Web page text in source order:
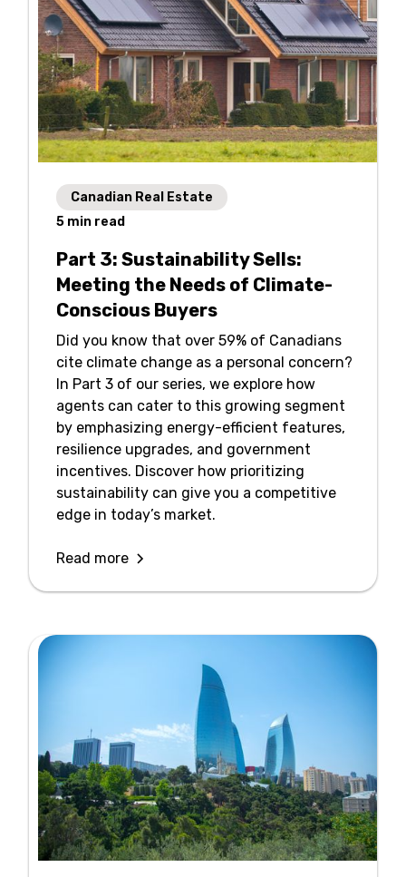
Canadian Real Estate
5 min read
Part 3: Sustainability Sells:
Meeting the Needs of Climate-
Conscious Buyers
Did you know that over 59% of Canadians
cite climate change as a personal concern?
In Part 3 of our series, we explore how
agents can cater to this growing segment
by emphasizing energy-efficient features,
resilience upgrades, and government
incentives. Discover how prioritizing
sustainability can give you a competitive
edge in today’s market.
Read more